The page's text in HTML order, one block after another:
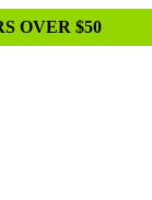
OVER $50